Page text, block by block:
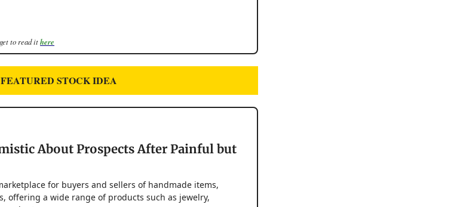
to read ithere
FEATURED STOCK IDEA
About Prospects After Painful but
for buyers and sellers of handmade items,
offering a wide range of products such as jewelry,